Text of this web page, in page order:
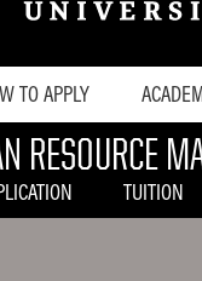
TO APPLY
MS
MS
RESOURCE
TUITION